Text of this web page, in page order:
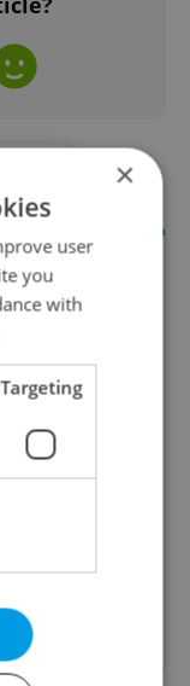
original
to your
×
user
you
with
Targeting